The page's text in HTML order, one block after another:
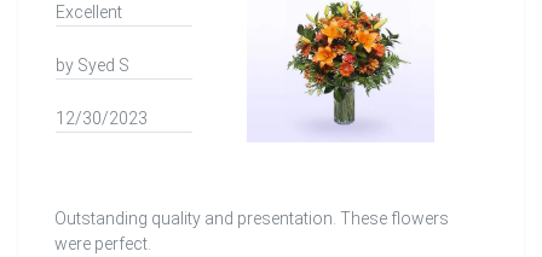
Excellent
by Syed S
12/30/2023
Outstanding quality and presentation. These flowers
were perfect.